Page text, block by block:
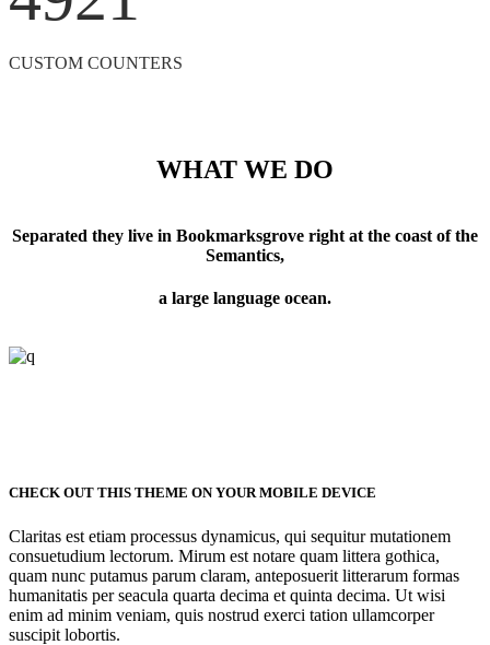
CUSTOM COUNTERS
WHAT WE DO
Separated they live in Bookmarksgrove right at the coast of the
Semantics,
a large language ocean.
CHECK OUT THIS THEME ON YOUR MOBILE DEVICE
Claritas est etiam processus dynamicus, qui sequitur mutationem
consuetudium lectorum. Mirum est notare quam littera gothica,
quam nunc putamus parum claram, anteposuerit litterarum formas
humanitatis per seacula quarta decima et quinta decima. Ut wisi
enim ad minim veniam, quis nostrud exerci tation ullamcorper
suscipit lobortis.